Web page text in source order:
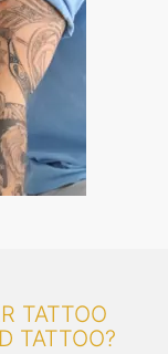
TATTOO
TATTOO?